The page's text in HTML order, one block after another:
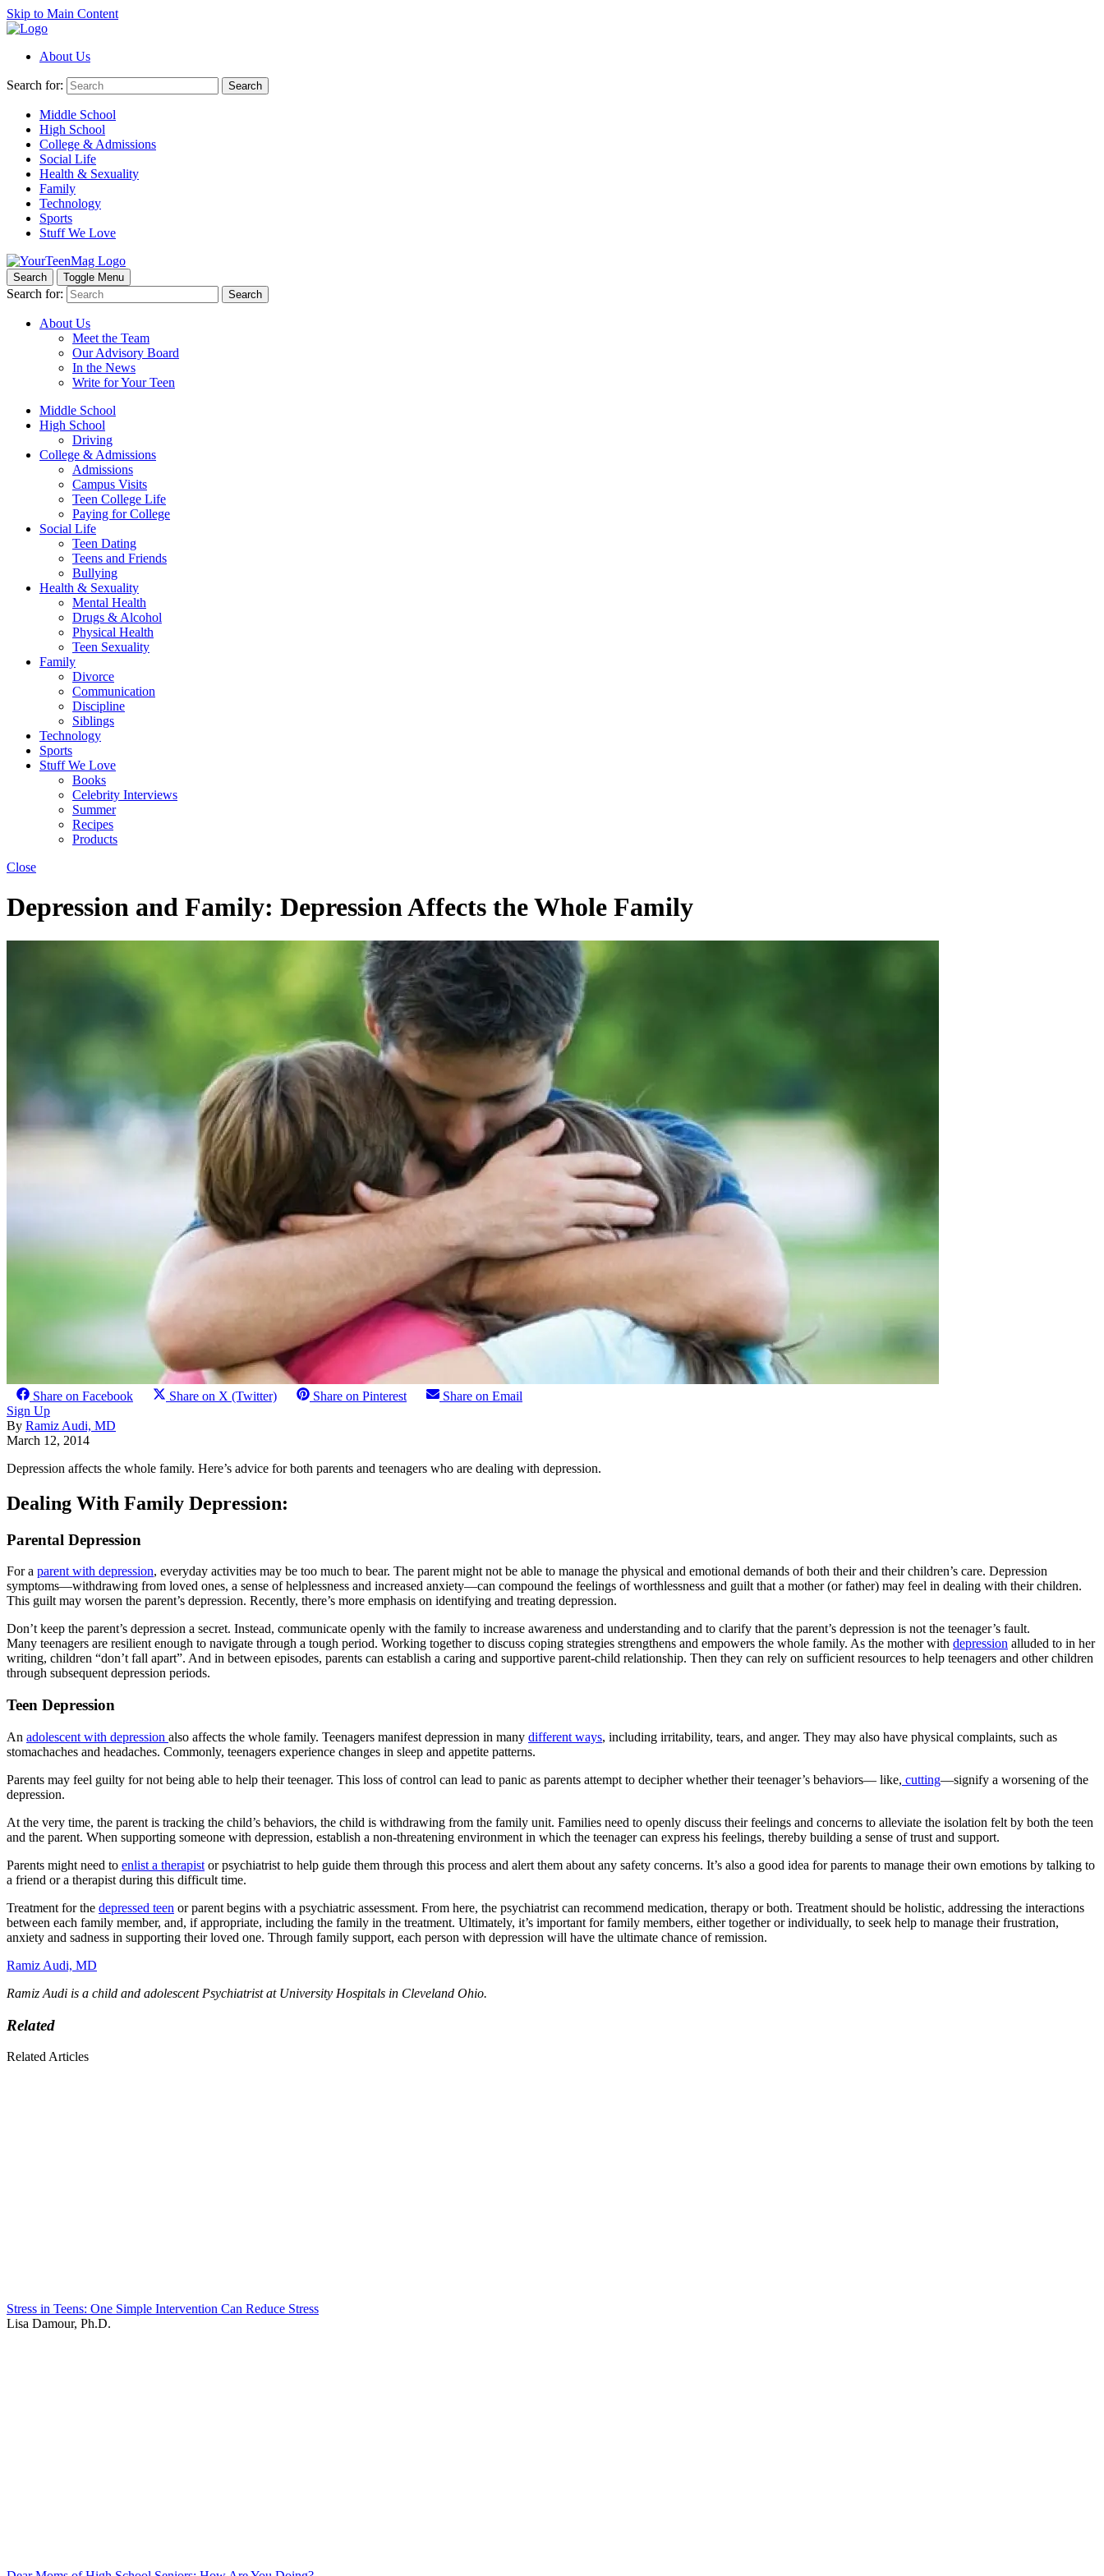
Skip to Main Content
About Us
Search for: Search
Middle School
High School
College & Admissions
Social Life
Health & Sexuality
Family
Technology
Sports
Stuff We Love
Search Toggle Menu
Search for: Search
About Us
Meet the Team
Our Advisory Board
In the News
Write for Your Teen
Middle School
High School
Driving
College & Admissions
Admissions
Campus Visits
Teen College Life
Paying for College
Social Life
Teen Dating
Teens and Friends
Bullying
Health & Sexuality
Mental Health
Drugs & Alcohol
Physical Health
Teen Sexuality
Family
Divorce
Communication
Discipline
Siblings
Technology
Sports
Stuff We Love
Books
Celebrity Interviews
Summer
Recipes
Products
Close
Depression and Family: Depression Affects the Whole Family
Share on Facebook Share on X (Twitter) Share on Pinterest
Share on Email
Sign Up
By Ramiz Audi, MD
March 12, 2014
Depression affects the whole family. Here’s advice for both parents and teenagers who are dealing with depression.
Dealing With Family Depression:
Parental Depression
For a parent with depression, everyday activities may be too much to bear. The parent might not be able to manage the physical and emotional demands of both their and their children’s care. Depression
symptoms—withdrawing from loved ones, a sense of helplessness and increased anxiety—can compound the feelings of worthlessness and guilt that a mother (or father) may feel in dealing with their children.
This guilt may worsen the parent’s depression. Recently, there’s more emphasis on identifying and treating depression.
Don’t keep the parent’s depression a secret. Instead, communicate openly with the family to increase awareness and understanding and to clarify that the parent’s depression is not the teenager’s fault.
Many teenagers are resilient enough to navigate through a tough period. Working together to discuss coping strategies strengthens and empowers the whole family. As the mother with depression alluded to in her
writing, children “don’t fall apart”. And in between episodes, parents can establish a caring and supportive parent-child relationship. Then they can rely on sufficient resources to help teenagers and other children
through subsequent depression periods.
Teen Depression
An adolescent with depression also affects the whole family. Teenagers manifest depression in many different ways, including irritability, tears, and anger. They may also have physical complaints, such as
stomachaches and headaches. Commonly, teenagers experience changes in sleep and appetite patterns.
Parents may feel guilty for not being able to help their teenager. This loss of control can lead to panic as parents attempt to decipher whether their teenager’s behaviors— like, cutting—signify a worsening of the
depression.
At the very time, the parent is tracking the child’s behaviors, the child is withdrawing from the family unit. Families need to openly discuss their feelings and concerns to alleviate the isolation felt by both the teen
and the parent. When supporting someone with depression, establish a non-threatening environment in which the teenager can express his feelings, thereby building a sense of trust and support.
Parents might need to enlist a therapist or psychiatrist to help guide them through this process and alert them about any safety concerns. It’s also a good idea for parents to manage their own emotions by talking to
a friend or a therapist during this difficult time.
Treatment for the depressed teen or parent begins with a psychiatric assessment. From here, the psychiatrist can recommend medication, therapy or both. Treatment should be holistic, addressing the interactions
between each family member, and, if appropriate, including the family in the treatment. Ultimately, it’s important for family members, either together or individually, to seek help to manage their frustration,
anxiety and sadness in supporting their loved one. Through family support, each person with depression will have the ultimate chance of remission.
Ramiz Audi, MD
Ramiz Audi is a child and adolescent Psychiatrist at University Hospitals in Cleveland Ohio.
Related
Related Articles
Stress in Teens: One Simple Intervention Can Reduce Stress
Lisa Damour, Ph.D.